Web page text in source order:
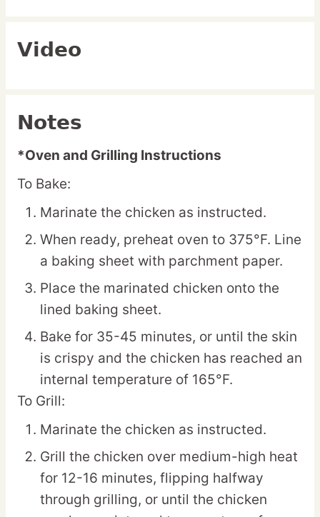
Video
Notes
*Oven and Grilling Instructions
To Bake:
Marinate the chicken as instructed.
When ready, preheat oven to 375°F. Line
a baking sheet with parchment paper.
Place the marinated chicken onto the
lined baking sheet.
Bake for 35-45 minutes, or until the skin
is crispy and the chicken has reached an
internal temperature of 165°F.
To Grill:
Marinate the chicken as instructed.
Grill the chicken over medium-high heat
for 12-16 minutes, flipping halfway
through grilling, or until the chicken